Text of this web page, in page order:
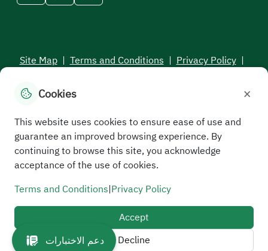
Site Map | Terms and Conditions | Privacy Policy |
All rights reserved to the Saudi Electronic University © 2026
Cookies ×
This website uses cookies to ensure ease of use and
guarantee an improved browsing experience. By
continuing to browse this site, you acknowledge
acceptance of the use of cookies.
Terms and Conditions|Privacy Policy
Accept
Decline
دعم الاختبارات